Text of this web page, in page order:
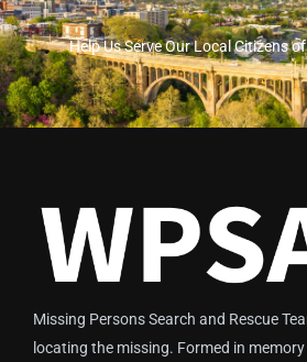
Help Us Serve Our Local Citizens
Missing Persons Search and Rescue
locating the missing. Formed in